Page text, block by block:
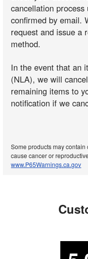
cancellation
confirmed by email.
request and issue a
method.
In the event that an
(NLA), we will
remaining items to
notification if we
Some products may
cause cancer or
www.P65Warnings.ca.gov